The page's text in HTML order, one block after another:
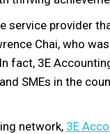
service provider
Chai, who
fact, 3E
SMEs in the
network, 3E